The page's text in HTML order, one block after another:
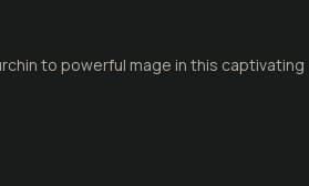
to powerful mage in this captivating